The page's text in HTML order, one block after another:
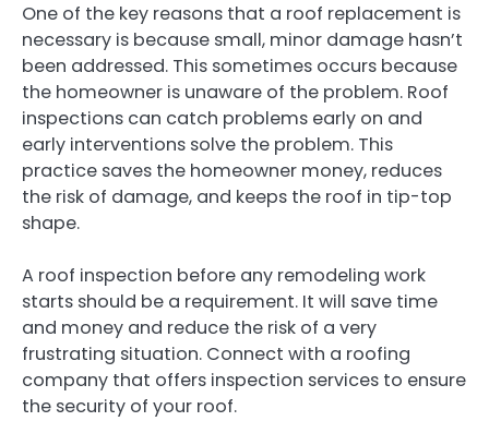
One of the key reasons that a roof replacement is
necessary is because small, minor damage hasn’t
been addressed. This sometimes occurs because
the homeowner is unaware of the problem. Roof
inspections can catch problems early on and
early interventions solve the problem. This
practice saves the homeowner money, reduces
the risk of damage, and keeps the roof in tip-top
shape.
A roof inspection before any remodeling work
starts should be a requirement. It will save time
and money and reduce the risk of a very
frustrating situation. Connect with a roofing
company that offers inspection services to ensure
the security of your roof.